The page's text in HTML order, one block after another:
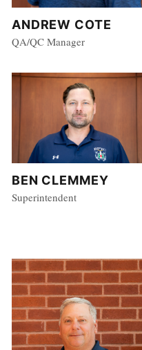
ANDREW COTE
QA/QC Manager
BEN CLEMMEY
Superintendent